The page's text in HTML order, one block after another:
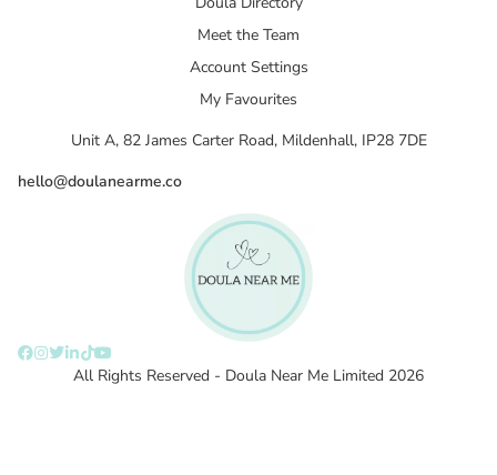
All Rights Reserved - Doula Near Me Limited 2026
Meet the Team
Account Settings
My Favourites
Unit A, 82 James Carter Road, Mildenhall, IP28 7DE
hello@doulanearme.co